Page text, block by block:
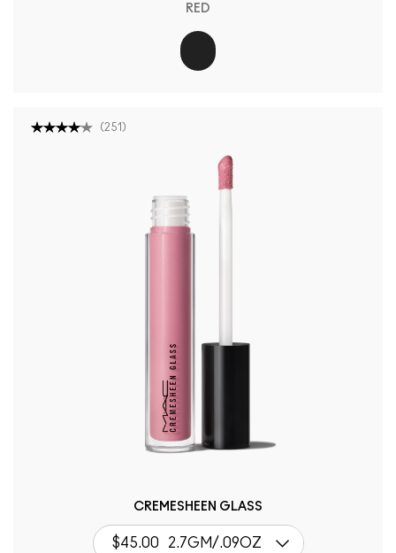
RED
( 251 )
CREMESHEEN GLASS
$45.00 2.7GM/.09OZ